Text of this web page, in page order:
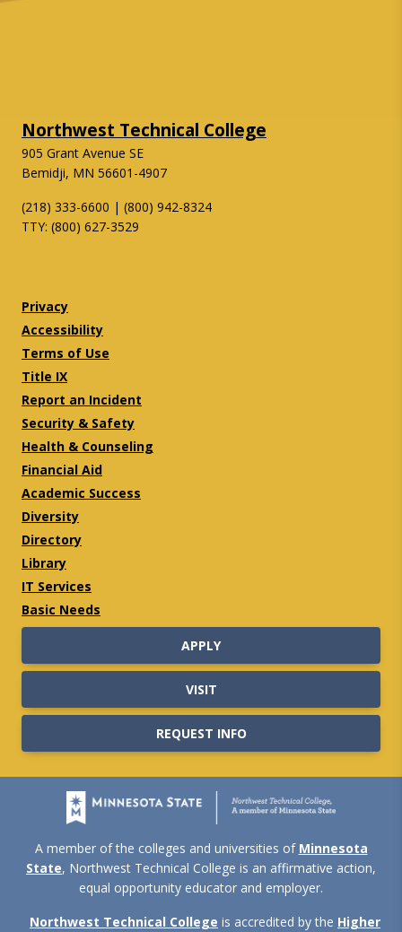
Northwest Technical College
905 Grant Avenue SE
Bemidji, MN 56601-4907
(218) 333-6600 | (800) 942-8324
TTY: (800) 627-3529
Privacy
Accessibility
Terms of Use
Title IX
Report an Incident
Security & Safety
Health & Counseling
Financial Aid
Academic Success
Diversity
Directory
Library
IT Services
Basic Needs
APPLY
VISIT
REQUEST INFO
A member of the colleges and universities of Minnesota
State, Northwest Technical College is an affirmative action,
equal opportunity educator and employer.
Northwest Technical College is accredited by the Higher